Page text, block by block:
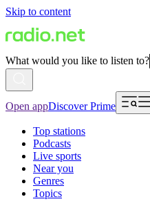
Skip to content
What would you like to listen to?
Open appDiscover Prime
Top stations
Podcasts
Live sports
Near you
Genres
Topics